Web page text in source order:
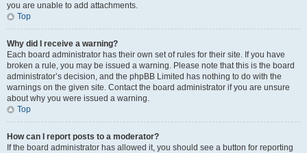
you are unable to add attachments.
Top
Why did I receive a warning?
Each board administrator has their own set of rules for their site. If you have
broken a rule, you may be issued a warning. Please note that this is the board
administrator’s decision, and the phpBB Limited has nothing to do with the
warnings on the given site. Contact the board administrator if you are unsure
about why you were issued a warning.
Top
How can I report posts to a moderator?
If the board administrator has allowed it, you should see a button for reporting